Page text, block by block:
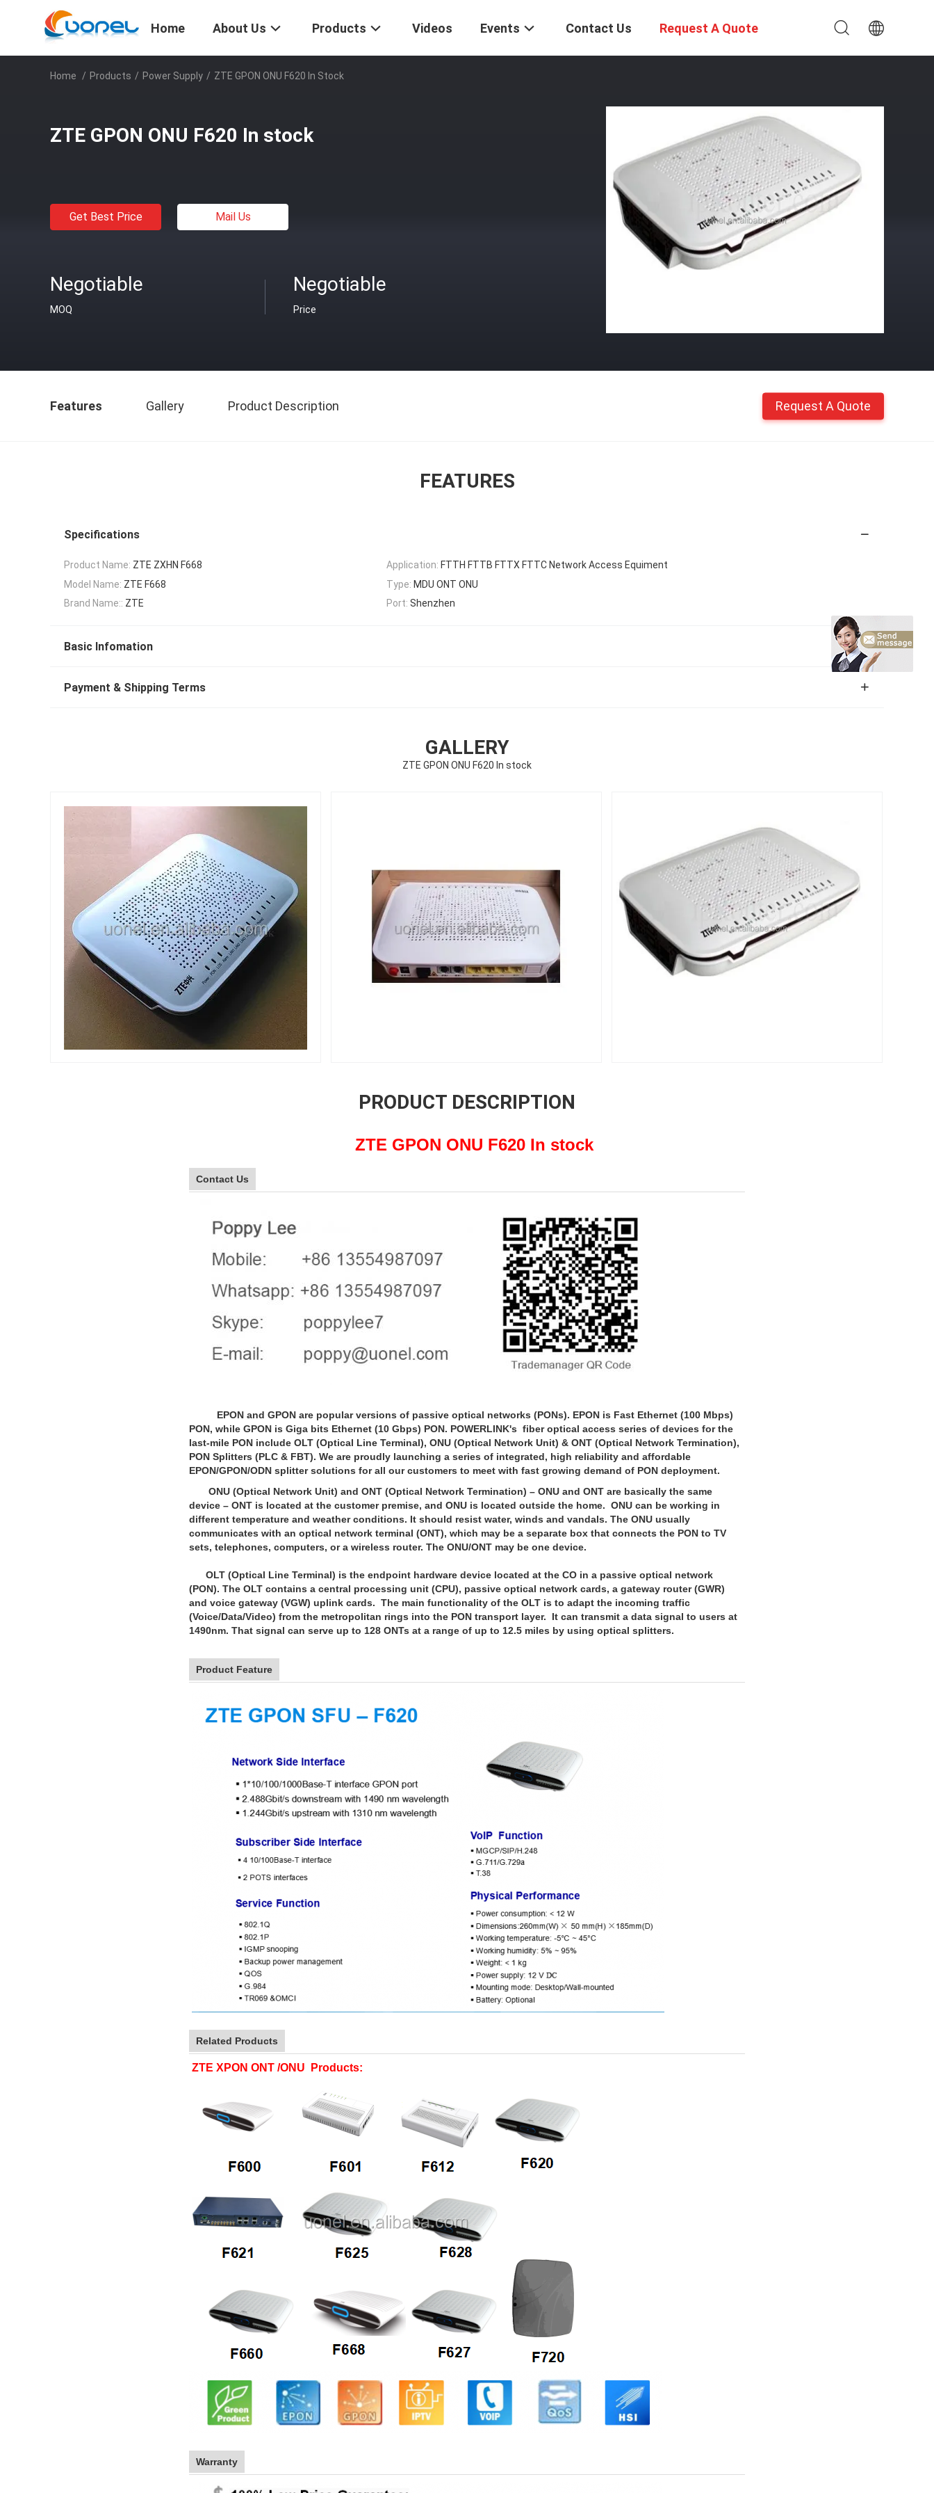
Home About Us Products Videos Events Contact Us Request A Quote
Home / Products / Power Supply / ZTE GPON ONU F620 In Stock
ZTE GPON ONU F620 In stock
Get Best Price Mail Us
Negotiable
MOQ
Negotiable
Price
Features Gallery Product Description Request A Quote
FEATURES
Specifications
Product Name: ZTE ZXHN F668 Application: FTTH FTTB FTTX FTTC Network Access Equiment
Model Name: ZTE F668 Type: MDU ONT ONU
Brand Name:: ZTE Port: Shenzhen
Basic Infomation
Payment & Shipping Terms
GALLERY
ZTE GPON ONU F620 In stock
PRODUCT DESCRIPTION
ZTE GPON ONU F620 In stock
Contact Us
EPON and GPON are popular versions of passive optical networks (PONs). EPON is Fast Ethernet (100 Mbps)
PON, while GPON is Giga bits Ethernet (10 Gbps) PON. POWERLINK's fiber optical access series of devices for the
last-mile PON include OLT (Optical Line Terminal), ONU (Optical Network Unit) & ONT (Optical Network Termination),
PON Splitters (PLC & FBT). We are proudly launching a series of integrated, high reliability and affordable
EPON/GPON/ODN splitter solutions for all our customers to meet with fast growing demand of PON deployment.
ONU (Optical Network Unit) and ONT (Optical Network Termination) – ONU and ONT are basically the same
device – ONT is located at the customer premise, and ONU is located outside the home. ONU can be working in
different temperature and weather conditions. It should resist water, winds and vandals. The ONU usually
communicates with an optical network terminal (ONT), which may be a separate box that connects the PON to TV
sets, telephones, computers, or a wireless router. The ONU/ONT may be one device.
OLT (Optical Line Terminal) is the endpoint hardware device located at the CO in a passive optical network
(PON). The OLT contains a central processing unit (CPU), passive optical network cards, a gateway router (GWR)
and voice gateway (VGW) uplink cards. The main functionality of the OLT is to adapt the incoming traffic
(Voice/Data/Video) from the metropolitan rings into the PON transport layer. It can transmit a data signal to users at
1490nm. That signal can serve up to 128 ONTs at a range of up to 12.5 miles by using optical splitters.
Product Feature
Related Products
ZTE XPON ONT /ONU Products:
Warranty